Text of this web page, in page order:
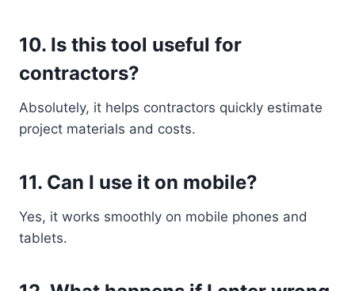
10. Is this tool useful for
contractors?
Absolutely, it helps contractors quickly estimate
project materials and costs.
11. Can I use it on mobile?
Yes, it works smoothly on mobile phones and
tablets.